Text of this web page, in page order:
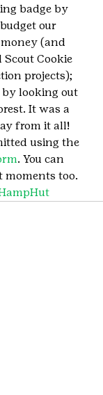
badge by
our
(and
Scout Cookie
projects);
by looking out
It was a
from it all!
using the
. You can
moments too.